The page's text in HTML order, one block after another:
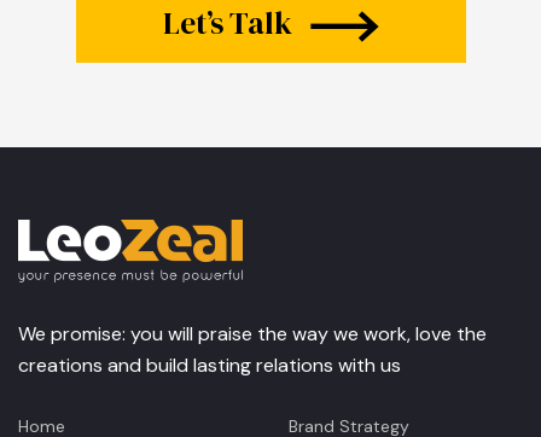
Let’s Talk
We promise: you will praise the way we work, love the
creations and build lasting relations with us
Home Brand Strategy